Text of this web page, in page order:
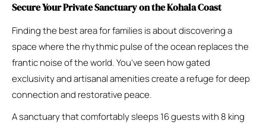
Secure Your Private Sanctuary on the Kohala Coast
Finding the best area for families is about discovering a
space where the rhythmic pulse of the ocean replaces the
frantic noise of the world. You’ve seen how gated
exclusivity and artisanal amenities create a refuge for deep
connection and restorative peace.
A sanctuary that comfortably sleeps 16 guests with 8 king